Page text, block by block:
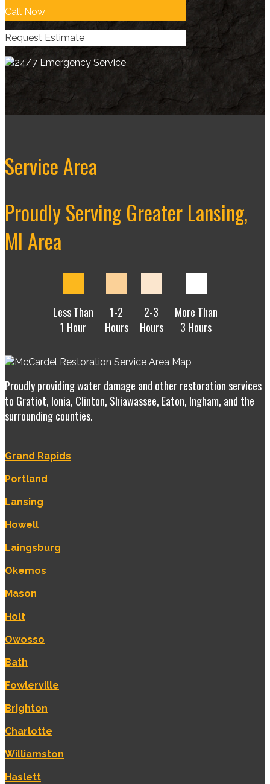
Call Now
Request Estimate
Service Area
Proudly Serving Greater Lansing,
MI Area
Less Than
1 Hour
1-2
Hours
2-3
Hours
More Than
3 Hours
Proudly providing water damage and other restoration services
to Gratiot, Ionia, Clinton, Shiawassee, Eaton, Ingham, and the
surrounding counties.
Grand Rapids
Portland
Lansing
Howell
Laingsburg
Okemos
Mason
Holt
Owosso
Bath
Fowlerville
Brighton
Charlotte
Williamston
Haslett